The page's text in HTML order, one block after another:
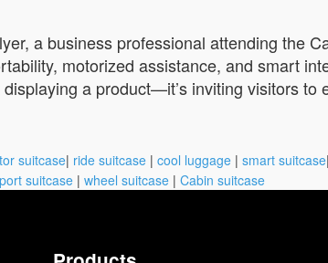
a business professional attending the
motorized assistance, and smart
displaying a product—it’s inviting visitors
suitcase| ride suitcase | cool luggage | smart suitcase|
suitcase | wheel suitcase | Cabin suitcase